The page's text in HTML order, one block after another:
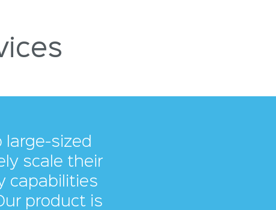
large-sized
scale their
capabilities
product is